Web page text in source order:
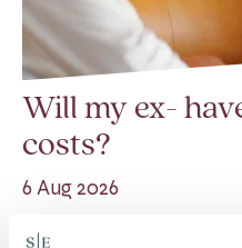
Will my ex-
costs?
6 Aug 2026